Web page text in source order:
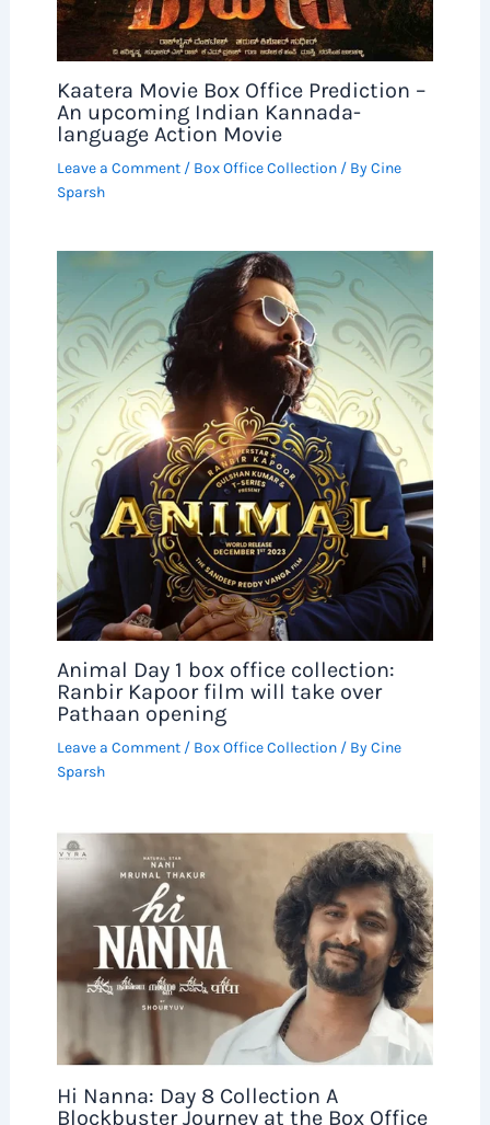
Kaatera Movie Box Office Prediction –
An upcoming Indian Kannada-
language Action Movie
Leave a Comment / Box Office Collection/ ByCine
Sparsh
Animal Day 1 box office collection:
Ranbir Kapoor film will take over
Pathaan opening
Leave a Comment / Box Office Collection/ ByCine
Sparsh
Hi Nanna: Day 8 Collection A
Blockbuster Journey at the Box Office